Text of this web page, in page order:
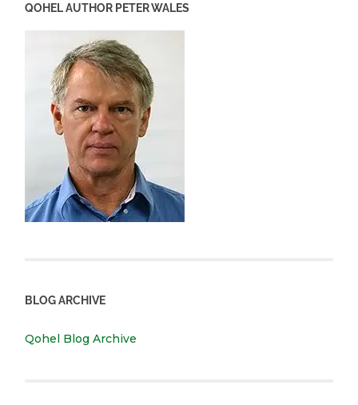
QOHEL AUTHOR PETER WALES
BLOG ARCHIVE
Qohel Blog Archive